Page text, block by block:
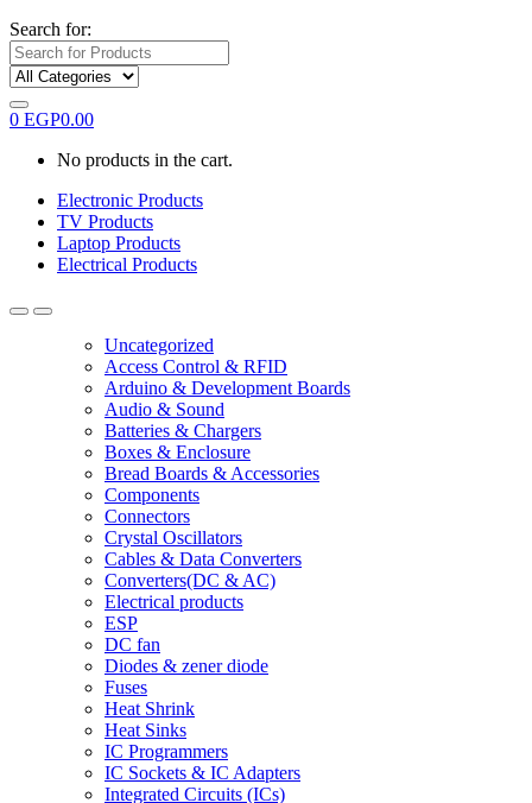
Search for:
0 EGP0.00
No products in the cart.
Electronic Products
TV Products
Laptop Products
Electrical Products
Uncategorized
Access Control & RFID
Arduino & Development Boards
Audio & Sound
Batteries & Chargers
Boxes & Enclosure
Bread Boards & Accessories
Components
Connectors
Crystal Oscillators
Cables & Data Converters
Converters(DC & AC)
Electrical products
ESP
DC fan
Diodes & zener diode
Fuses
Heat Shrink
Heat Sinks
IC Programmers
IC Sockets & IC Adapters
Integrated Circuits (ICs)